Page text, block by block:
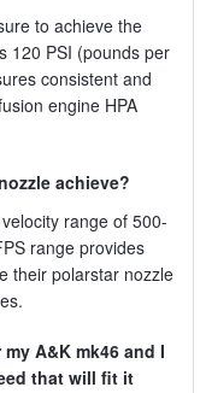
to achieve the
120 PSI (pounds per
consistent and
engine HPA
achieve?
range of 500-
range provides
their polarstar nozzle
A&K mk46 and I
that will fit it